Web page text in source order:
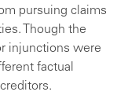
pursuing claims
Though the
injunctions were
factual